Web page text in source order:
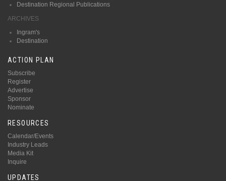
Destination Regional Publications
ARCHIVES
Ingram's
Destination
ACTION PLAN
Subscribe
Register
Advertise
Sponsor
Nominate
RESOURCES
Calendar/Events
Industry Leads
Media Kit
Inquire
UPDATES